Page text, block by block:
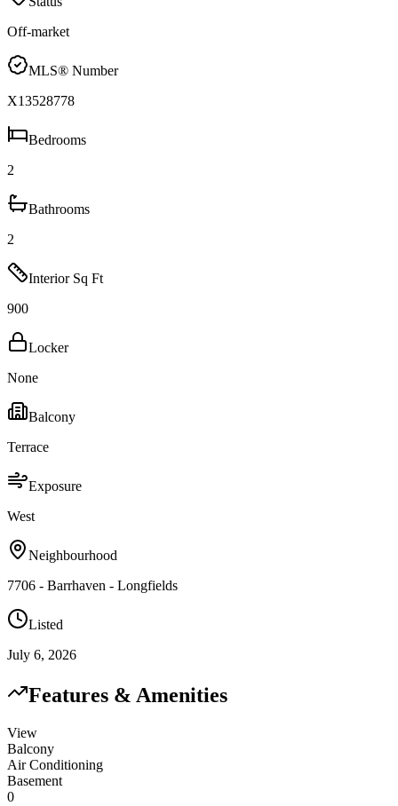
Off-market
MLS® Number
X13528778
Bedrooms
2
Bathrooms
2
Interior Sq Ft
900
Locker
None
Balcony
Terrace
Exposure
West
Neighbourhood
7706 - Barrhaven - Longfields
Listed
July 6, 2026
Features & Amenities
View
Balcony
Air Conditioning
Basement
0